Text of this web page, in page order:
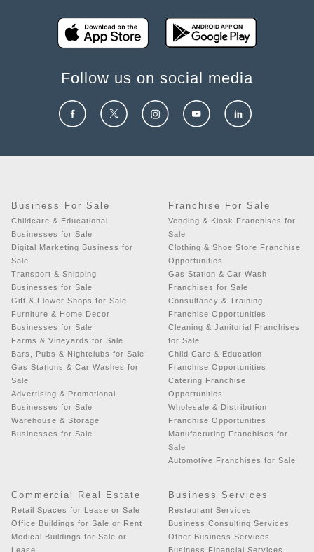
Follow us on social media
Business For Sale
Childcare & Educational
Businesses for Sale
Digital Marketing Business for
Sale
Transport & Shipping
Businesses for Sale
Gift & Flower Shops for Sale
Furniture & Home Decor
Businesses for Sale
Farms & Vineyards for Sale
Bars, Pubs & Nightclubs for Sale
Gas Stations & Car Washes for
Sale
Advertising & Promotional
Businesses for Sale
Warehouse & Storage
Businesses for Sale
Franchise For Sale
Vending & Kiosk Franchises for
Sale
Clothing & Shoe Store Franchise
Opportunities
Gas Station & Car Wash
Franchises for Sale
Consultancy & Training
Franchise Opportunities
Cleaning & Janitorial Franchises
for Sale
Child Care & Education
Franchise Opportunities
Catering Franchise
Opportunities
Wholesale & Distribution
Franchise Opportunities
Manufacturing Franchises for
Sale
Automotive Franchises for Sale
Commercial Real Estate
Retail Spaces for Lease or Sale
Office Buildings for Sale or Rent
Medical Buildings for Sale or
Lease
Business Services
Restaurant Services
Business Consulting Services
Other Business Services
Business Financial Services